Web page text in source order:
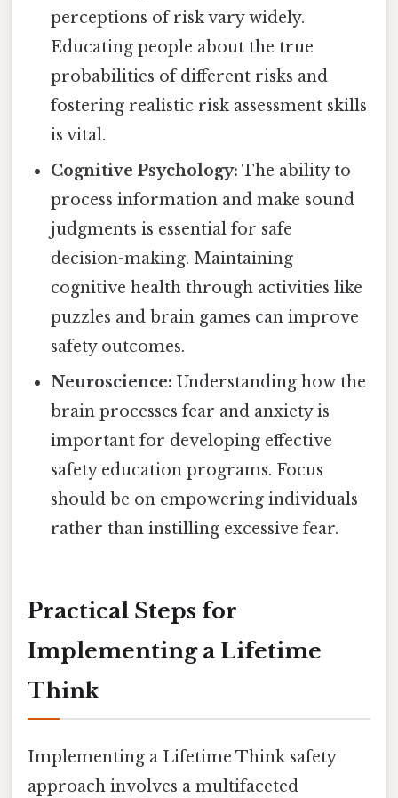
perceptions of risk vary widely.
Educating people about the true
probabilities of different risks and
fostering realistic risk assessment skills
is vital.
Cognitive Psychology: The ability to
process information and make sound
judgments is essential for safe
decision-making. Maintaining
cognitive health through activities like
puzzles and brain games can improve
safety outcomes.
Neuroscience: Understanding how the
brain processes fear and anxiety is
important for developing effective
safety education programs. Focus
should be on empowering individuals
rather than instilling excessive fear.
Practical Steps for
Implementing a Lifetime
Think
Implementing a Lifetime Think safety
approach involves a multifaceted